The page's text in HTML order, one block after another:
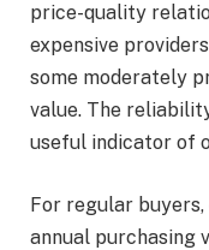
price-quality
expensive
some moderately
value. The
useful indicator of
For regular
annual purchasing